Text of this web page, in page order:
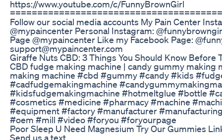
https://www.youtube.com/c/FunnyBrownGirl
Follow our social media accounts My Pain Center
@mypaincenter Personal Instagram:
Page @mypaincenter Like my Facebook Page:
support@mypaincenter.com
​​Giraffe Nuts CBD: 3 Things You Should Know Before
CBD fudge making machine | candy gummy making
making machine #cbd #gummy #candy #kids
#cadfudgemakingmachine
#kidsfudgemakingmachine #hotmeltglue #bottle
#cosmetics #medicine #pharmacy #machine
#equipment #factory #manufacturer
#oem #mill #video #foryou #foryourpage
Poor Sleep U Need Magnesium Try Our Gummies
Send us a text